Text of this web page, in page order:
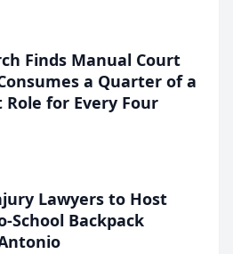
Finds Manual Court
a Quarter of a
Role for Every Four
Lawyers to Host
School Backpack